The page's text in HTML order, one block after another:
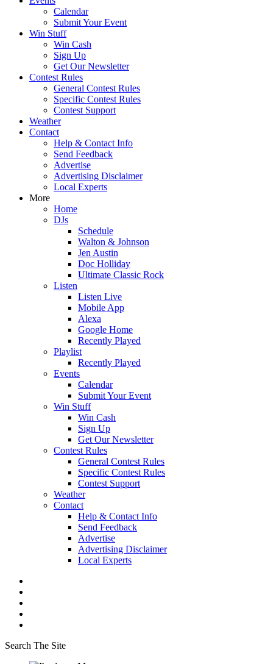
Calendar
Submit Your Event
Win Stuff
Win Cash
Sign Up
Get Our Newsletter
Contest Rules
General Contest Rules
Specific Contest Rules
Contest Support
Weather
Contact
Help & Contact Info
Send Feedback
Advertise
Advertising Disclaimer
Local Experts
More
Home
DJs
Schedule
Walton & Johnson
Jen Austin
Doc Holliday
Ultimate Classic Rock
Listen
Listen Live
Mobile App
Alexa
Google Home
Recently Played
Playlist
Recently Played
Events
Calendar
Submit Your Event
Win Stuff
Win Cash
Sign Up
Get Our Newsletter
Contest Rules
General Contest Rules
Specific Contest Rules
Contest Support
Weather
Contact
Help & Contact Info
Send Feedback
Advertise
Advertising Disclaimer
Local Experts
Search The Site